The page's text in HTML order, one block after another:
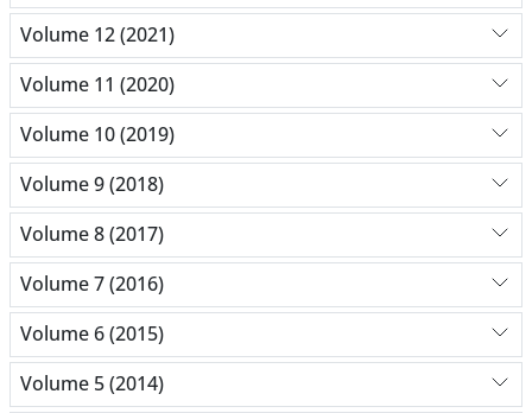
Volume 12 (2021)
Volume 11 (2020)
Volume 10 (2019)
Volume 9 (2018)
Volume 8 (2017)
Volume 7 (2016)
Volume 6 (2015)
Volume 5 (2014)